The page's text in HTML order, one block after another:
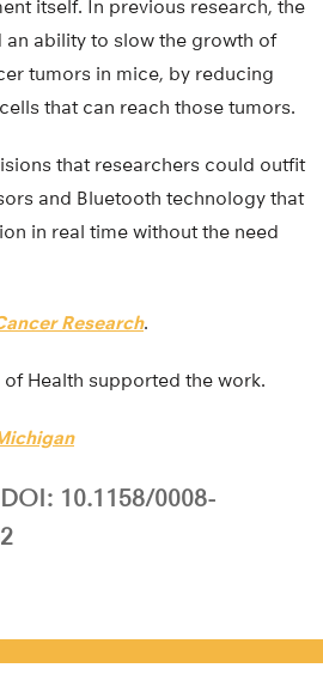
itself. In previous research, the
ability to slow the growth of
tumors in mice, by reducing
that can reach those tumors.
that researchers could outfit
and Bluetooth technology that
in real time without the need
Research.
Health supported the work.
DOI: 10.1158/0008-